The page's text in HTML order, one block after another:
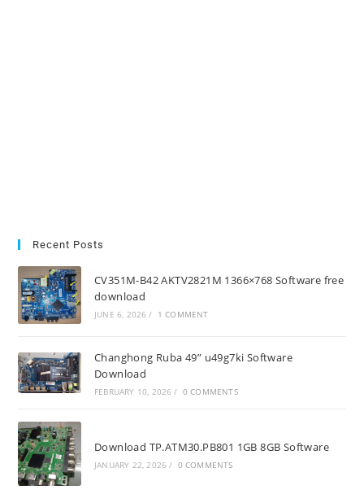
Recent Posts
CV351M-B42 AKTV2821M 1366×768 Software free
download
JUNE 6, 2026 / 1 COMMENT
Changhong Ruba 49” u49g7ki Software
Download
FEBRUARY 10, 2026 / 0 COMMENTS
Download TP.ATM30.PB801 1GB 8GB Software
JANUARY 22, 2026 / 0 COMMENTS